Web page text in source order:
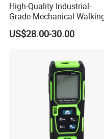
High-Quality Industrial-
Grade Mechanical
Distance Measuring Wheel
Large Wheel
US$28.00-30.00